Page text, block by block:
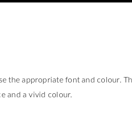
the appropriate font and colour.
and a vivid colour.